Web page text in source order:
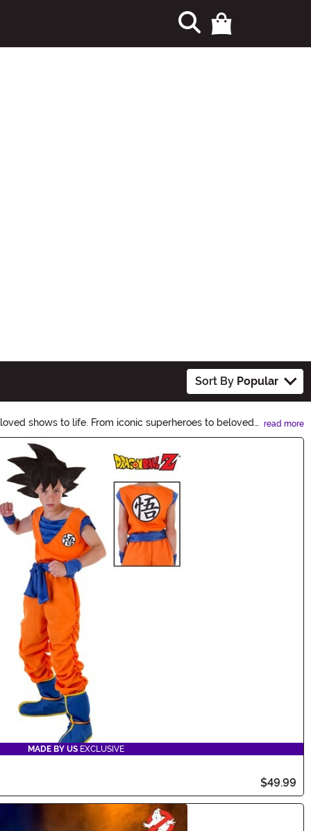
Sort By Popular
shows to life. From iconic superheroes to beloved read more
MADE BY US EXCLUSIVE
$49.99